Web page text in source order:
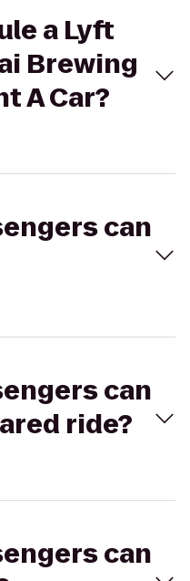
a Lyft
Brewing
A Car?
can
can
ride?
can